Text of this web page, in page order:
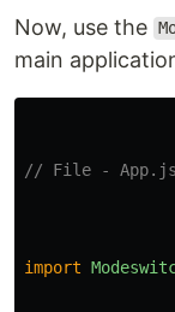
Now, use the
main
// File - App.js
import